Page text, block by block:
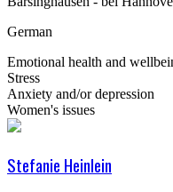
German
Emotional health and
Stress
Anxiety and/or depression
Women's issues
Stefanie Heinlein